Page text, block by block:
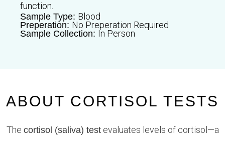
function.
Sample Type: Blood
Preperation: No Preperation Required
Sample Collection: In Person
ABOUT CORTISOL TESTS
The cortisol (saliva) testevaluates levels of cortisol—a